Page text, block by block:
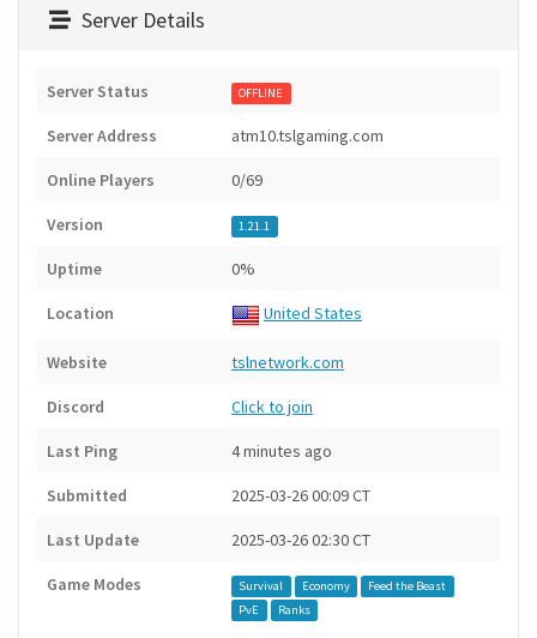
Server Details
Server Status OFFLINE
Server Address atm10.tslgaming.com
Online Players 0/69
Version 1.21.1
Uptime 0%
Location United States
Website tslnetwork.com
Discord Click to join
Last Ping 4 minutes ago
Submitted 2025-03-26 00:09 CT
Last Update 2025-03-26 02:30 CT
Game Modes Survival Economy
Feed the Beast
PvE
Ranks